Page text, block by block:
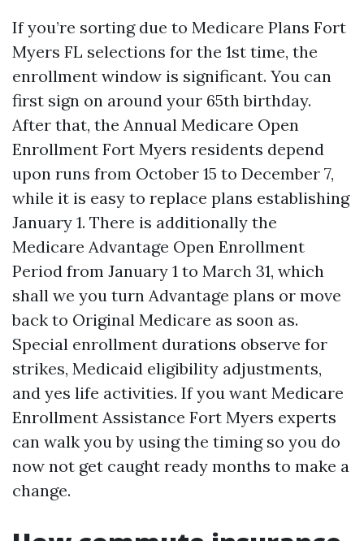
If you’re sorting due to Medicare Plans Fort
Myers FL selections for the 1st time, the
enrollment window is significant. You can
first sign on around your 65th birthday.
After that, the Annual Medicare Open
Enrollment Fort Myers residents depend
upon runs from October 15 to December 7,
while it is easy to replace plans establishing
January 1. There is additionally the
Medicare Advantage Open Enrollment
Period from January 1 to March 31, which
shall we you turn Advantage plans or move
back to Original Medicare as soon as.
Special enrollment durations observe for
strikes, Medicaid eligibility adjustments,
and yes life activities. If you want Medicare
Enrollment Assistance Fort Myers experts
can walk you by using the timing so you do
now not get caught ready months to make a
change.